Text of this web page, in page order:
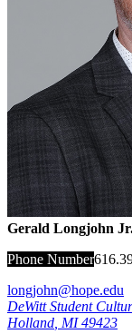
Gerald Longjohn
Phone Number
longjohn@hope.edu
DeWitt Student
Holland MI 49423